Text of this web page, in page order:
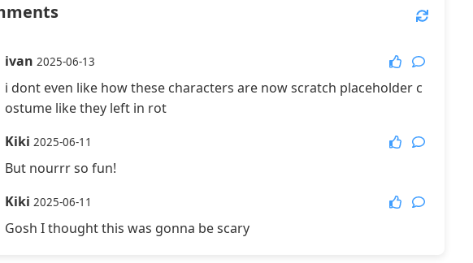
More Games
ivan 2025-06-13
i dont even like how these characters are now scratch placeholder c
ostume like they left in rot
Kiki 2025-06-11
But nourrr so fun!
Kiki 2025-06-11
Gosh I thought this was gonna be scary